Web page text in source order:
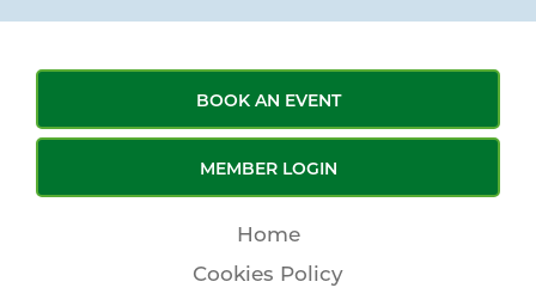
BOOK AN EVENT
MEMBER LOGIN
Home
Cookies Policy